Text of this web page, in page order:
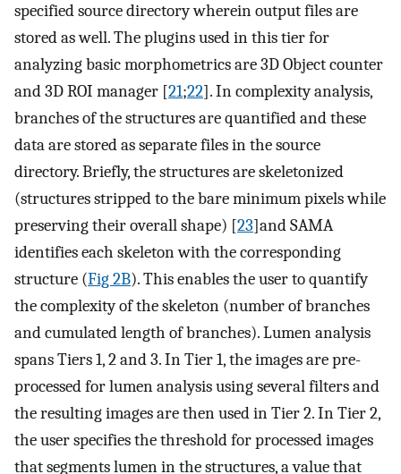
specified source directory wherein output files are
stored as well. The plugins used in this tier for
analyzing basic morphometrics are 3D Object counter
and 3D ROI manager [21;22]. In complexity analysis,
branches of the structures are quantified and these
data are stored as separate files in the source
directory. Briefly, the structures are skeletonized
(structures stripped to the bare minimum pixels while
preserving their overall shape) [23]and SAMA
identifies each skeleton with the corresponding
structure (Fig 2B). This enables the user to quantify
the complexity of the skeleton (number of branches
and cumulated length of branches). Lumen analysis
spans Tiers 1, 2 and 3. In Tier 1, the images are pre-
processed for lumen analysis using several filters and
the resulting images are then used in Tier 2. In Tier 2,
the user specifies the threshold for processed images
that segments lumen in the structures, a value that